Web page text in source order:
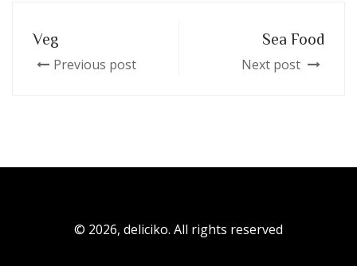
Veg
Previous post
Sea Food
Next post
© 2026, deliciko. All rights reserved